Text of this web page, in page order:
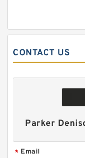
CONTACT US
Parker
* Email